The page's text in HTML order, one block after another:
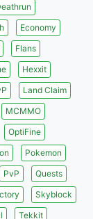
Economy
Flans
Hexxit
Land Claim
MCMMO
OptiFine
Pokemon
PvP
Quests
Skyblock
Tekkit